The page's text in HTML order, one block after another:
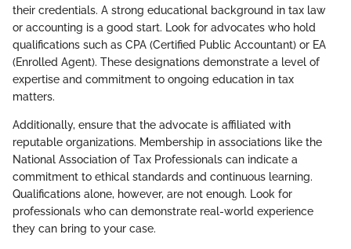
their credentials. A strong educational background in tax law
or accounting is a good start. Look for advocates who hold
qualifications such as CPA (Certified Public Accountant) or EA
(Enrolled Agent). These designations demonstrate a level of
expertise and commitment to ongoing education in tax
matters.
Additionally, ensure that the advocate is affiliated with
reputable organizations. Membership in associations like the
National Association of Tax Professionals can indicate a
commitment to ethical standards and continuous learning.
Qualifications alone, however, are not enough. Look for
professionals who can demonstrate real-world experience
they can bring to your case.